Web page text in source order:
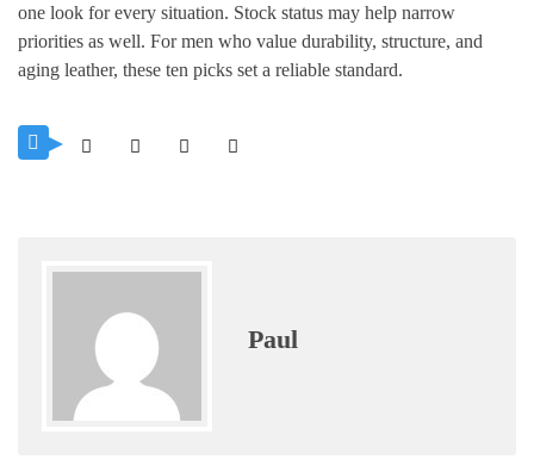
one look for every situation. Stock status may help narrow
priorities as well. For men who value durability, structure, and
aging leather, these ten picks set a reliable standard.
Paul